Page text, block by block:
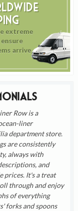
extreme
arrive
Row is a
liner
department store.
are consistently
always with
and
prices. It's a treat
through and enjoy
of everything
forks and spoons